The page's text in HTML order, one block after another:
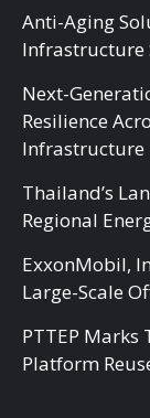
Anti-Aging
Infrastructure
Next-
Resilience
Infrastructure
Thailand’s
Regional
ExxonMobil,
Large-Scale
PTTEP Marks
Platform